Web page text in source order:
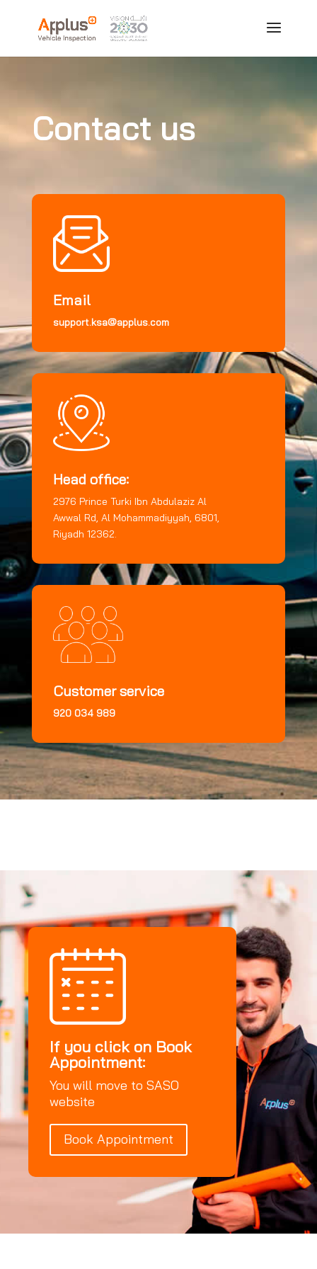
Contact us
Email
support.ksa@applus.com
Head office:
2976 Prince Turki Ibn Abdulaziz Al
Awwal Rd, Al Mohammadiyyah, 6801,
Riyadh 12362.
Customer service
920 034 989
If you click on Book
Appointment:
You will move to SASO
website
Book Appointment